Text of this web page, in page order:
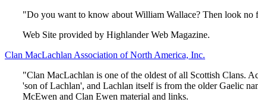
"Do you want to know about William Wallace? Then look no
Web Site provided by Highlander Web Magazine.
Clan MacLachlan Association of North America, Inc.
"Clan MacLachlan is one of the oldest of all Scottish Clans.
'son of Lachlan', and Lachlan itself is from the older Gaelic
McEwen and Clan Ewen material and links.